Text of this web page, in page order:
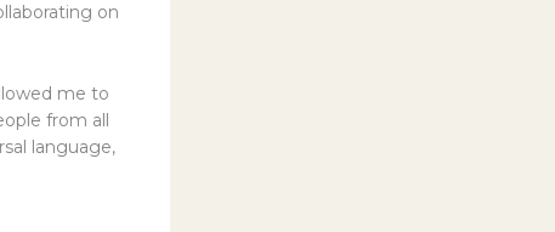
on
me to
from all
language,